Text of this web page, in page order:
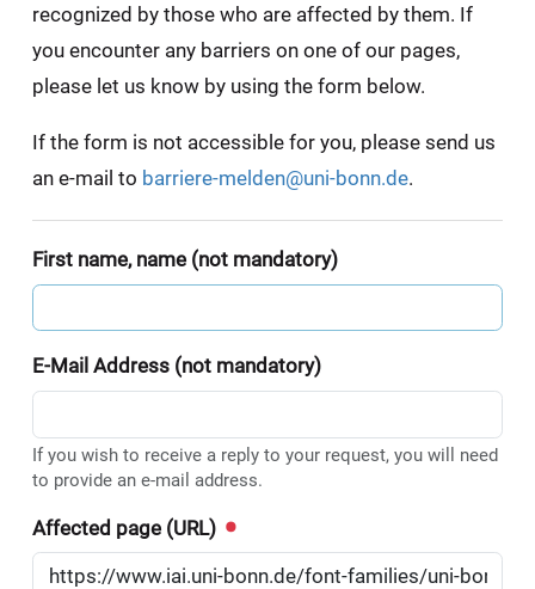
recognized by those who are affected by them. If
you encounter any barriers on one of our pages,
please let us know by using the form below.
If the form is not accessible for you, please send us
an e-mail to barriere-melden@uni-bonn.de.
First name, name (not mandatory)
E-Mail Address (not mandatory)
If you wish to receive a reply to your request, you will need
to provide an e-mail address.
Affected page (URL)